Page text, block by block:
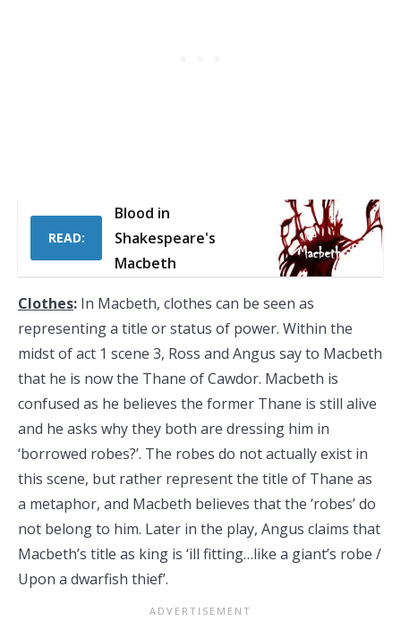
READ:
Blood in
Shakespeare's
Macbeth
Clothes: In Macbeth, clothes can be seen as
representing a title or status of power. Within the
midst of act 1 scene 3, Ross and Angus say to Macbeth
that he is now the Thane of Cawdor. Macbeth is
confused as he believes the former Thane is still alive
and he asks why they both are dressing him in
‘borrowed robes?’. The robes do not actually exist in
this scene, but rather represent the title of Thane as
a metaphor, and Macbeth believes that the ‘robes’ do
not belong to him. Later in the play, Angus claims that
Macbeth’s title as king is ‘ill fitting…like a giant’s robe /
Upon a dwarfish thief’.